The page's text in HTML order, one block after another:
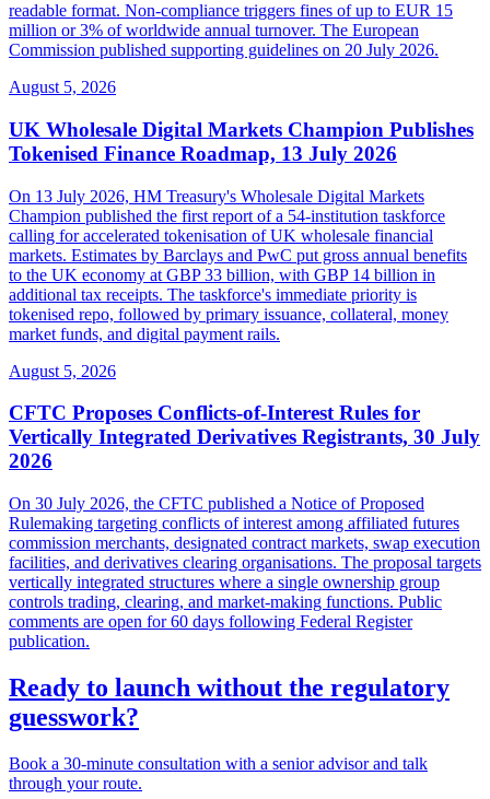
readable format. Non-compliance triggers fines of up to EUR 15
million or 3% of worldwide annual turnover. The European
Commission published supporting guidelines on 20 July 2026.
August 5, 2026
UK Wholesale Digital Markets Champion Publishes
Tokenised Finance Roadmap, 13 July 2026
On 13 July 2026, HM Treasury's Wholesale Digital Markets
Champion published the first report of a 54-institution taskforce
calling for accelerated tokenisation of UK wholesale financial
markets. Estimates by Barclays and PwC put gross annual benefits
to the UK economy at GBP 33 billion, with GBP 14 billion in
additional tax receipts. The taskforce's immediate priority is
tokenised repo, followed by primary issuance, collateral, money
market funds, and digital payment rails.
August 5, 2026
CFTC Proposes Conflicts-of-Interest Rules for
Vertically Integrated Derivatives Registrants, 30 July
2026
On 30 July 2026, the CFTC published a Notice of Proposed
Rulemaking targeting conflicts of interest among affiliated futures
commission merchants, designated contract markets, swap execution
facilities, and derivatives clearing organisations. The proposal targets
vertically integrated structures where a single ownership group
controls trading, clearing, and market-making functions. Public
comments are open for 60 days following Federal Register
publication.
Ready to launch without the regulatory
guesswork?
Book a 30-minute consultation with a senior advisor and talk
through your route.